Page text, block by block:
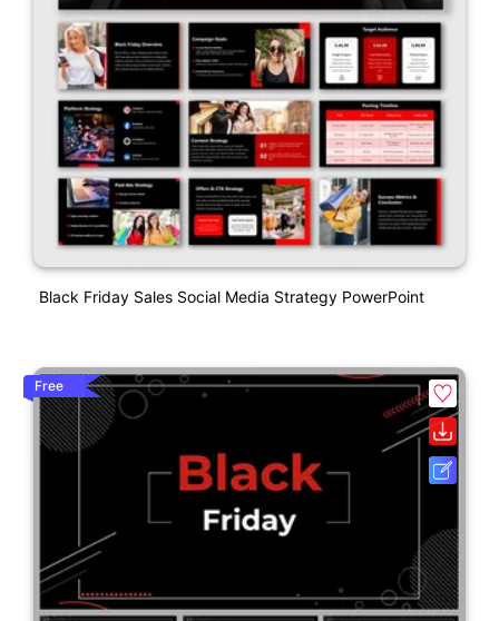
Black Friday Sales Social Media Strategy PowerPoint
Free